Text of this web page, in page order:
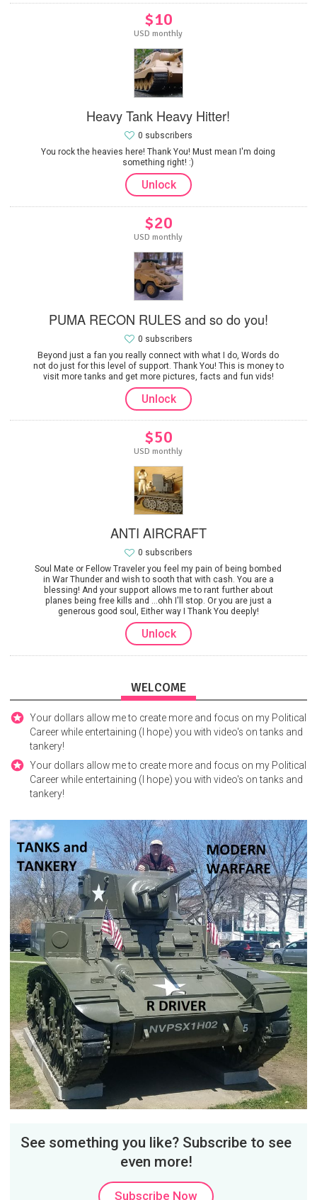
$10
USD monthly
Heavy Tank Heavy Hitter!
You rock the heavies here! Thank You! Must mean I'm doing
something right! :)
0 subscribers
Unlock
$20
USD monthly
PUMA RECON RULES and so do you!
Beyond just a fan you really connect with what I do, Words do
not do just for this level of support. Thank You! This is money to
visit more tanks and get more pictures, facts and fun vids!
0 subscribers
Unlock
$50
USD monthly
ANTI AIRCRAFT
Soul Mate or Fellow Traveler you feel my pain of being bombed
in War Thunder and wish to sooth that with cash. You are a
blessing! And your support allows me to rant further about
planes being free kills and ...ohh I'll stop. Or you are just a
generous good soul, Either way I Thank You deeply!
0 subscribers
Unlock
WELCOME
Your dollars allow me to create more and focus on my Political
Career while entertaining (I hope) you with video's on tanks and
tankery!
Your dollars allow me to create more and focus on my Political
Career while entertaining (I hope) you with video's on tanks and
tankery!
See something you like? Subscribe to see
even more!
Subscribe Now